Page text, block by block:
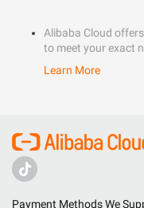
Alibaba Cloud
to meet your exact
Learn More
Payment Methods We